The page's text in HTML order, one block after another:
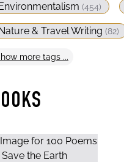
(454)
& Travel Writing (82)
more tags ...